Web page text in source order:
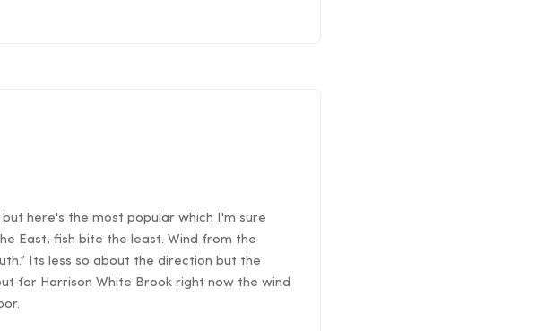
here's the most popular which I'm sure
East, fish bite the least. Wind from the
Its less so about the direction but the
for Harrison White Brook right now the wind